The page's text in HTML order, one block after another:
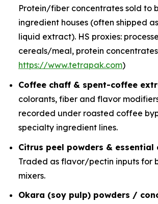
Protein/fiber concentrates sold to
ingredient houses (often shipped
liquid extract). HS proxies:
cereals/meal, protein
https://www.tetrapak.com)
Coffee chaff & spent-coffee
colorants, fiber and flavor
recorded under roasted coffee
specialty ingredient lines.
Citrus peel powders & essential
Traded as flavor/pectin inputs for
mixers.
Okara (soy pulp) powders /